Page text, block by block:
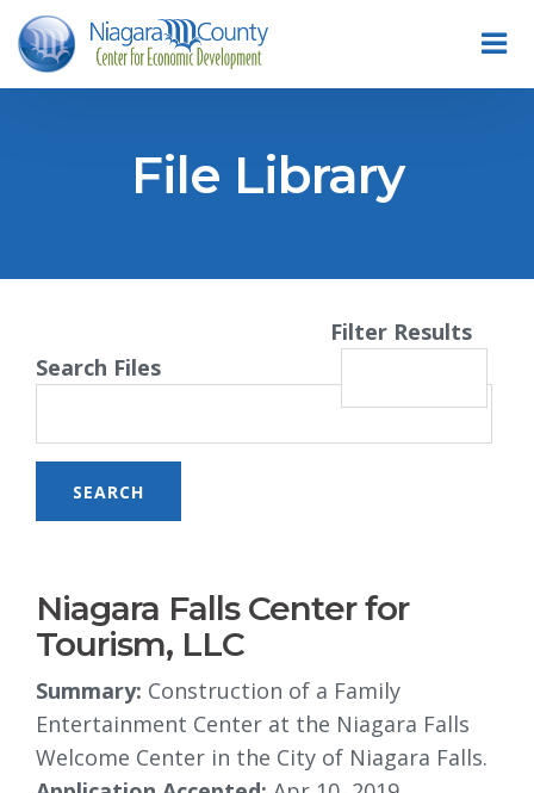
File Library
Filter Results
Search Files
Niagara Falls Center for
Tourism, LLC
Summary: Construction of a Family
Entertainment Center at the Niagara Falls
Welcome Center in the City of Niagara Falls.